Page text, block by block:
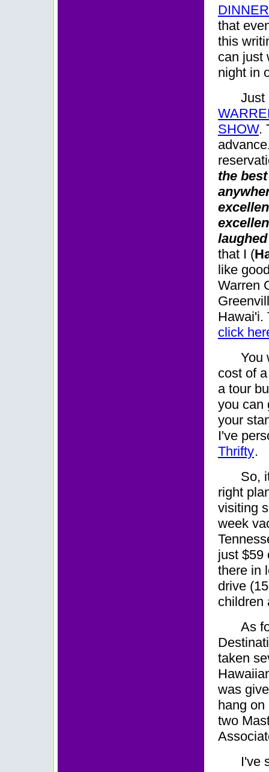
that
this
can just
night in
Just
SHOW.
the
that I (
like
Warren
Hawai'i.
click
You
cost of
a tour
you can
your
I've
Thrifty.
So,
right
visiting
week
just $59
there in
drive
children
As
taken
was
hang
two
I've